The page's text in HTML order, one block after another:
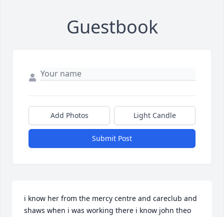
Guestbook
Add Photos Light Candle
Submit Post
i know her from the mercy centre and careclub and
shaws when i was working there i know john theo